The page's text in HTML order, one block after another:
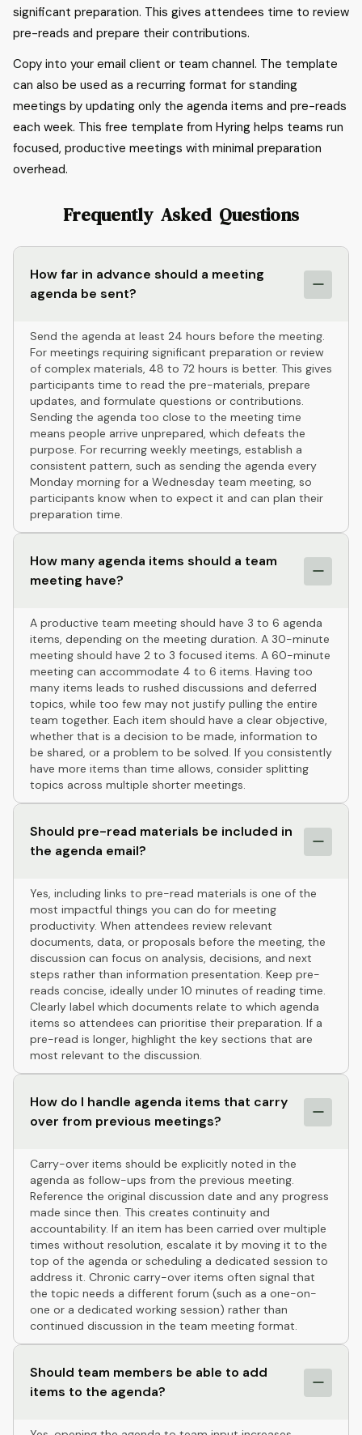
significant preparation. This gives attendees time to review
pre-reads and prepare their contributions.
Copy into your email client or team channel. The template
can also be used as a recurring format for standing
meetings by updating only the agenda items and pre-reads
each week. This free template from Hyring helps teams run
focused, productive meetings with minimal preparation
overhead.
Frequently Asked Questions
How far in advance should a meeting
agenda be sent?
Send the agenda at least 24 hours before the meeting.
For meetings requiring significant preparation or review
of complex materials, 48 to 72 hours is better. This gives
participants time to read the pre-materials, prepare
updates, and formulate questions or contributions.
Sending the agenda too close to the meeting time
means people arrive unprepared, which defeats the
purpose. For recurring weekly meetings, establish a
consistent pattern, such as sending the agenda every
Monday morning for a Wednesday team meeting, so
participants know when to expect it and can plan their
preparation time.
How many agenda items should a team
meeting have?
A productive team meeting should have 3 to 6 agenda
items, depending on the meeting duration. A 30-minute
meeting should have 2 to 3 focused items. A 60-minute
meeting can accommodate 4 to 6 items. Having too
many items leads to rushed discussions and deferred
topics, while too few may not justify pulling the entire
team together. Each item should have a clear objective,
whether that is a decision to be made, information to
be shared, or a problem to be solved. If you consistently
have more items than time allows, consider splitting
topics across multiple shorter meetings.
Should pre-read materials be included in
the agenda email?
Yes, including links to pre-read materials is one of the
most impactful things you can do for meeting
productivity. When attendees review relevant
documents, data, or proposals before the meeting, the
discussion can focus on analysis, decisions, and next
steps rather than information presentation. Keep pre-
reads concise, ideally under 10 minutes of reading time.
Clearly label which documents relate to which agenda
items so attendees can prioritise their preparation. If a
pre-read is longer, highlight the key sections that are
most relevant to the discussion.
How do I handle agenda items that carry
over from previous meetings?
Carry-over items should be explicitly noted in the
agenda as follow-ups from the previous meeting.
Reference the original discussion date and any progress
made since then. This creates continuity and
accountability. If an item has been carried over multiple
times without resolution, escalate it by moving it to the
top of the agenda or scheduling a dedicated session to
address it. Chronic carry-over items often signal that
the topic needs a different forum (such as a one-on-
one or a dedicated working session) rather than
continued discussion in the team meeting format.
Should team members be able to add
items to the agenda?